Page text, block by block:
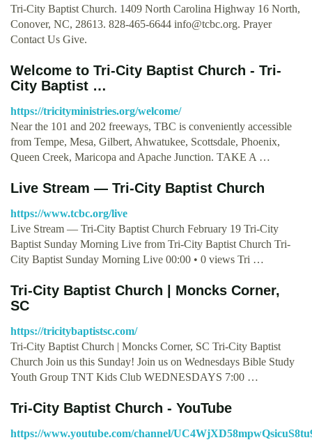
Tri-City Baptist Church. 1409 North Carolina Highway 16 North,
Conover, NC, 28613. 828-465-6644 info@tcbc.org. Prayer
Contact Us Give.
Welcome to Tri-City Baptist Church - Tri-
City Baptist …
https://tricityministries.org/welcome/
Near the 101 and 202 freeways, TBC is conveniently accessible
from Tempe, Mesa, Gilbert, Ahwatukee, Scottsdale, Phoenix,
Queen Creek, Maricopa and Apache Junction. TAKE A …
Live Stream — Tri-City Baptist Church
https://www.tcbc.org/live
Live Stream — Tri-City Baptist Church February 19 Tri-City
Baptist Sunday Morning Live from Tri-City Baptist Church Tri-
City Baptist Sunday Morning Live 00:00 • 0 views Tri …
Tri-City Baptist Church | Moncks Corner,
SC
https://tricitybaptistsc.com/
Tri-City Baptist Church | Moncks Corner, SC Tri-City Baptist
Church Join us this Sunday! Join us on Wednesdays Bible Study
Youth Group TNT Kids Club WEDNESDAYS 7:00 …
Tri-City Baptist Church - YouTube
https://www.youtube.com/channel/